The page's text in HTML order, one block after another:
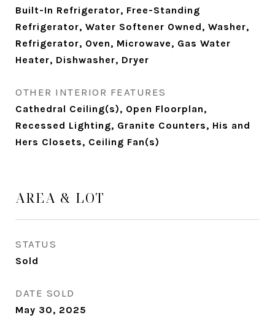
Built-In Refrigerator, Free-Standing
Refrigerator, Water Softener Owned, Washer,
Refrigerator, Oven, Microwave, Gas Water
Heater, Dishwasher, Dryer
OTHER INTERIOR FEATURES
Cathedral Ceiling(s), Open Floorplan,
Recessed Lighting, Granite Counters, His and
Hers Closets, Ceiling Fan(s)
AREA & LOT
STATUS
Sold
DATE SOLD
May 30, 2025